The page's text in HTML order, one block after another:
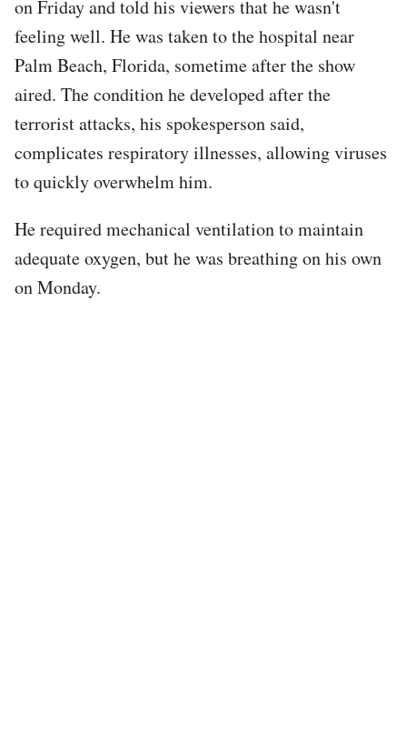
on Friday and told his viewers that he wasn't
feeling well. He was taken to the hospital near
Palm Beach, Florida, sometime after the show
aired. The condition he developed after the
terrorist attacks, his spokesperson said,
complicates respiratory illnesses, allowing viruses
to quickly overwhelm him.
He required mechanical ventilation to maintain
adequate oxygen, but he was breathing on his own
on Monday.